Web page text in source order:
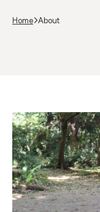
Home About